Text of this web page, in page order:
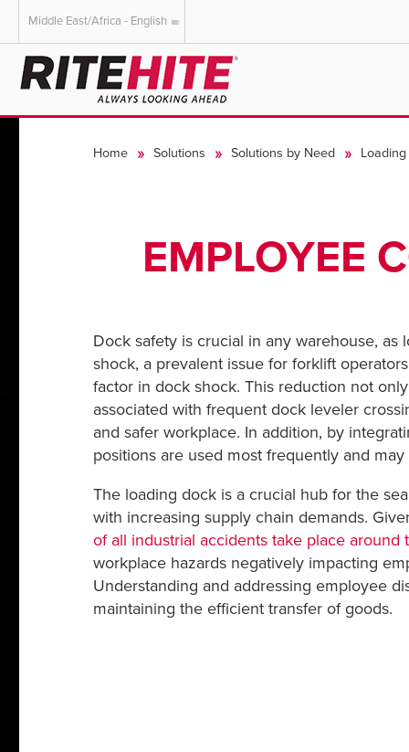
AMERICAS
English
English
Deutsch
Dutch
Middle East/Africa - English
Home Solutions Solutions by Need
EMPLOYEE
Dock safety is crucial in any warehouse,
shock, a prevalent issue for forklift
factor in dock shock. This reduction not
associated with frequent dock leveler
and safer workplace. In addition, by
positions are used most frequently and
The loading dock is a crucial hub for the
with increasing supply chain demands.
of all industrial accidents take place around
workplace hazards negatively impacting
Understanding and addressing employee
maintaining the efficient transfer of goods.